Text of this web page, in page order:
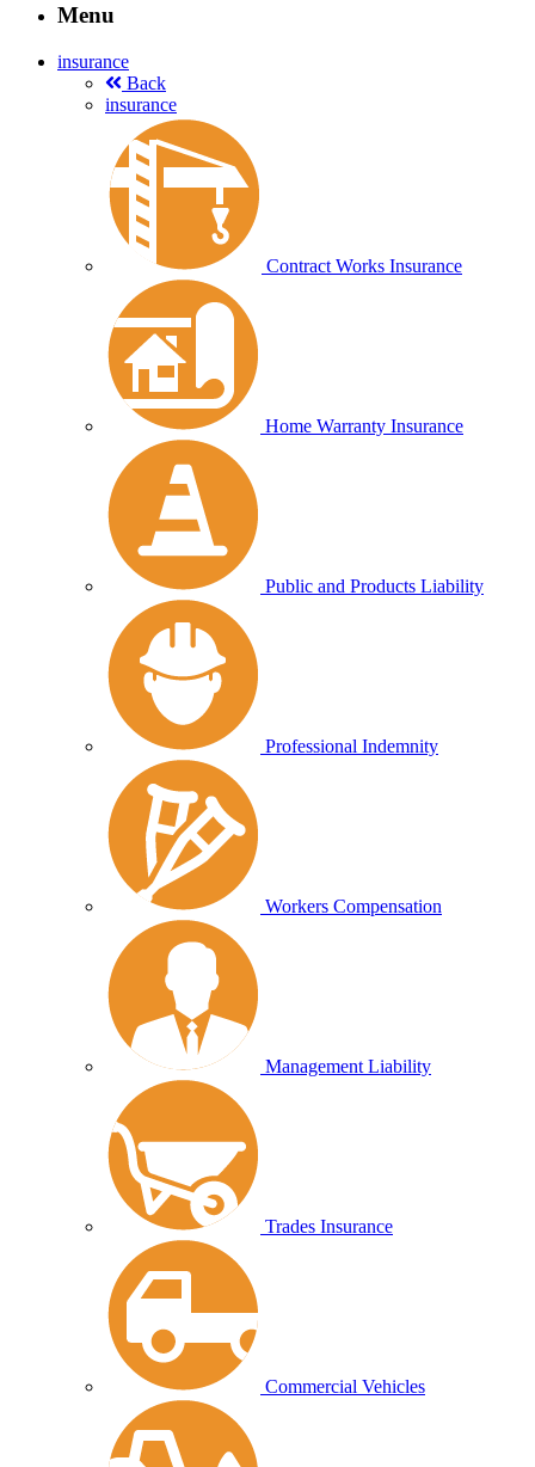
Menu
insurance
Back
insurance
Contract Works Insurance
Home Warranty Insurance
Public and Products Liability
Professional Indemnity
Workers Compensation
Management Liability
Trades Insurance
Commercial Vehicles